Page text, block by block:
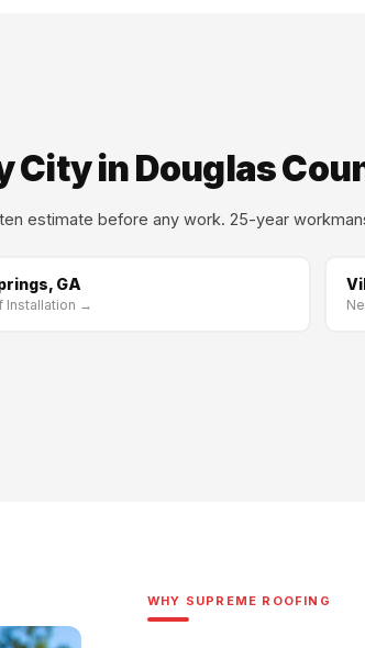
City in Douglas
estimate before any work. 25-year
GA
Installation →
WHY SUPREME ROOFING